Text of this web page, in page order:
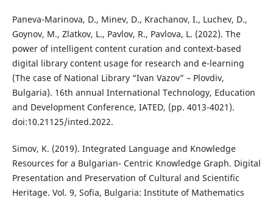
Paneva-Marinova, D., Minev, D., Krachanov, I., Luchev, D.,
Goynov, M., Zlatkov, L., Pavlov, R., Pavlova, L. (2022). The
power of intelligent content curation and context-based
digital library content usage for research and e-learning
(The case of National Library “Ivan Vazov” – Plovdiv,
Bulgaria). 16th annual International Technology, Education
and Development Conference, IATED, (pp. 4013-4021).
doi:10.21125/inted.2022.
Simov, K. (2019). Integrated Language and Knowledge
Resources for a Bulgarian- Centric Knowledge Graph. Digital
Presentation and Preservation of Cultural and Scientific
Heritage. Vol. 9, Sofia, Bulgaria: Institute of Mathematics